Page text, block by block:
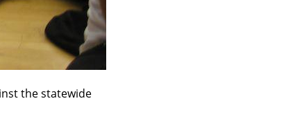
the statewide